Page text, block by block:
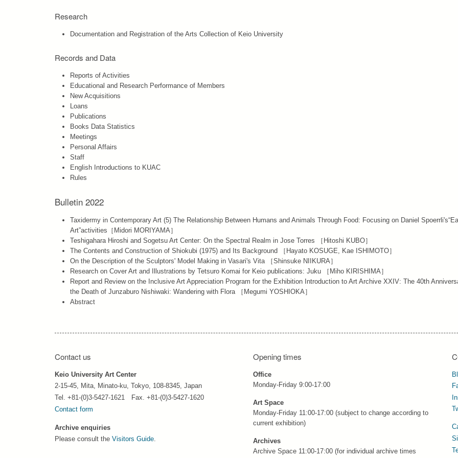
Research
Documentation and Registration of the Arts Collection of Keio University
Records and Data
Reports of Activities
Educational and Research Performance of Members
New Acquisitions
Loans
Publications
Books Data Statistics
Meetings
Personal Affairs
Staff
English Introductions to KUAC
Rules
Bulletin 2022
Taxidermy in Contemporary Art (5) The Relationship Between Humans and Animals Through Food: Focusing on Daniel
Art”activities［Midori MORIYAMA］
Teshigahara Hiroshi and Sogetsu Art Center: On the Spectral Realm in Jose Torres ［Hitoshi KUBO］
The Contents and Construction of Shiokubi (1975) and Its Background ［Hayato KOSUGE, Kae ISHIMOTO］
On the Description of the Sculptors' Model Making in Vasari's Vita ［Shinsuke NIIKURA］
Research on Cover Art and Illustrations by Tetsuro Komai for Keio publications: Juku ［Miho KIRISHIMA］
Report and Review on the Inclusive Art Appreciation Program for the Exhibition Introduction to Art Archive XXIV: The 40th
the Death of Junzaburo Nishiwaki: Wandering with Flora ［Megumi YOSHIOKA］
Abstract
Contact us
Keio University Art Center
2-15-45, Mita, Minato-ku, Tokyo, 108-8345, Japan
Tel. +81-(0)3-5427-1621 Fax. +81-(0)3-5427-1620
Contact form
Archive enquiries
Please consult the Visitors Guide
Opening times
Office
Monday-Friday 9:00-17:00
Art Space
Monday-Friday 11:00-17:00 (subject to change according to
current exhibition)
Archives
Archive Space 11:00-17:00 (for individual archive times